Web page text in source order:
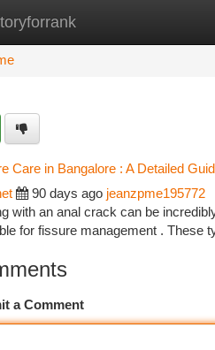
New Site Listings
Care in Bangalore : A Detailed
90 days ago jeanzpme195772
with an anal crack can be
for fissure management . These
a Comment